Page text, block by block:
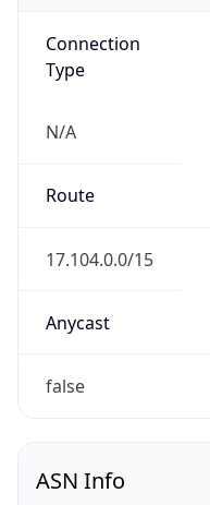
Connection
Type
N/A
Route
17.104.0.0/15
Anycast
false
ASN Info